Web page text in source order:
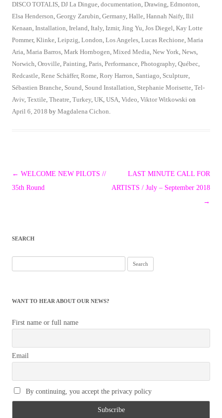
DISCO TOTALIS, DJ La Dingue, documentation, Drawing, Edmonton,
Elsa Henderson, Georgy Zarubin, Germany, Halle, Hannah Naify, Ilil
Kenaan, Installation, Ireland, Italy, Izmir, Jing Yu, Jos Diegel, Kay Lotte
Pommer, Klinke, Leipzig, London, Los Angeles, Lucas Rechione, Maria
Aria, Maria Barros, Mark Hornbogen, Mixed Media, New York, News,
Norwich, Oroville, Painting, Paris, Performance, Photography, Québec,
Redcastle, Rene Schäffer, Rome, Rory Harron, Santiago, Sculpture,
Sébastien Branche, Sound, Sound Installation, Stephanie Morisette, Tel-
Aviv, Textile, Theatre, Turkey, UK, USA, Video, Viktor Witkowski on
April 6, 2018 by Magdalena Cichon.
Post
navigation
← WELCOME NEW PILOTS //
35th Round
LAST MINUTE CALL FOR
ARTISTS / July – September 2018
→
SEARCH
for:
WANT TO HEAR ABOUT OUR NEWS?
First name or full name
Email
By continuing, you accept the privacy policy